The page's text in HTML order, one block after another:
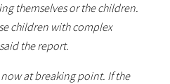
themselves or the children.
children with complex
the report.
now at breaking point. If the